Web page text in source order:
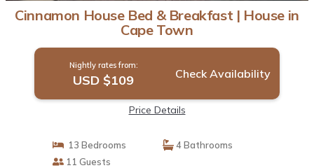
Cinnamon House Bed & Breakfast | House in
Cape Town
Nightly rates from:
USD $109 Check Availability
Price Details
13 Bedrooms
4 Bathrooms
11 Guests